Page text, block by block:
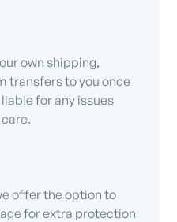
own shipping,
transfers to you once
for any issues
offer the option to
for extra protection